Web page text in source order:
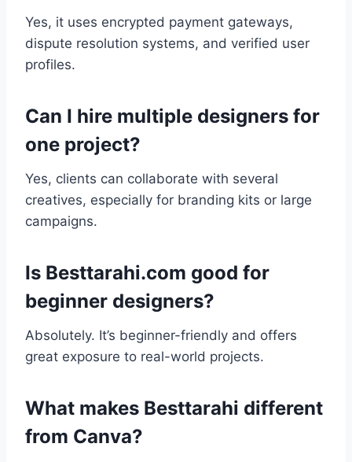
Yes, it uses encrypted payment gateways,
dispute resolution systems, and verified user
profiles.
Can I hire multiple designers for
one project?
Yes, clients can collaborate with several
creatives, especially for branding kits or large
campaigns.
Is Besttarahi.com good for
beginner designers?
Absolutely. It’s beginner-friendly and offers
great exposure to real-world projects.
What makes Besttarahi different
from Canva?